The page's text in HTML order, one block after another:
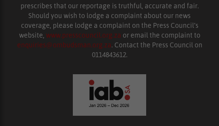
prescribes that our reportage is truthful, accurate and fair.
Should you wish to lodge a complaint about our news
coverage, please lodge a complaint on the Press Council’s
website, www.presscouncil.org.za or email the complaint to
enquiries@ombudsman.org.za. Contact the Press Council on
0114843612.